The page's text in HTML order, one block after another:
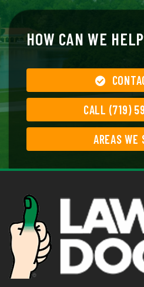
HOW CAN WE
CALL (719)
AREAS WE